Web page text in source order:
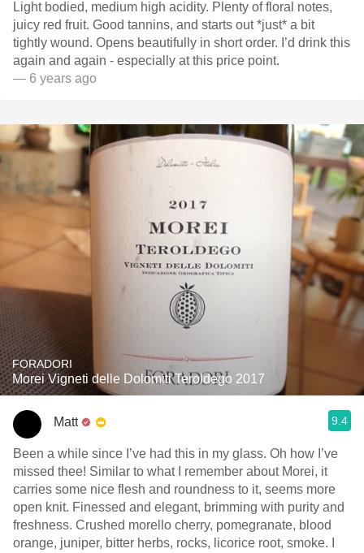
Light bodied, medium high acidity. Plenty of floral notes,
juicy red fruit. Good tannins, and starts out *just* a bit
tightly wound. Opens beautifully in short order. I’d drink this
again and again - especially at this price point.
— 6 years ago
FORADORI
Morei Vigneti delle Dolomiti Teroldego 2017
Matt 9.4
Been a while since I’ve had this in my glass. Oh how I’ve
missed thee! Similar to what I remember about Morei, it
carries some nice flesh and roundness to it, seems more
open knit. Finessed and elegant, brimming with purity and
freshness. Crushed morello cherry, pomegranate, blood
orange, juniper, bitter herbs, rocks, licorice root, smoke. I